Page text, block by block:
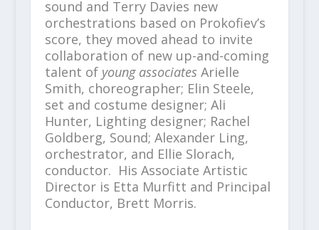
sound and Terry Davies new
orchestrations based on Prokofiev’s
score, they moved ahead to invite
collaboration of new up-and-coming
talent of young associates Arielle
Smith, choreographer; Elin Steele,
set and costume designer; Ali
Hunter, Lighting designer; Rachel
Goldberg, Sound; Alexander Ling,
orchestrator, and Ellie Slorach,
conductor. His Associate Artistic
Director is Etta Murfitt and Principal
Conductor, Brett Morris.